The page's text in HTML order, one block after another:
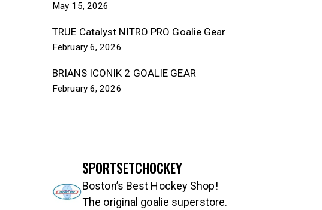
May 15, 2026
TRUE Catalyst NITRO PRO Goalie Gear
February 6, 2026
BRIANS ICONIK 2 GOALIE GEAR
February 6, 2026
SPORTSETCHOCKEY
Boston’s Best Hockey Shop!
The original goalie superstore.